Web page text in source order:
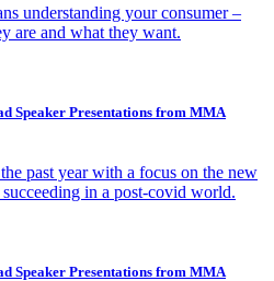
understanding your consumer –
are and what they want.
Speaker Presentations from MMA
past year with a focus on the new
in a post-covid world.
Speaker Presentations from MMA